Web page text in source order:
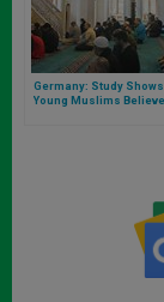
Germany: Study
Young Muslims